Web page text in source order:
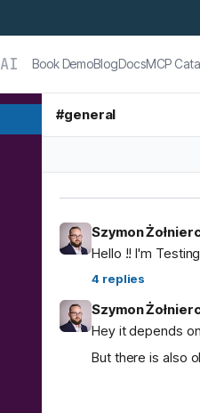
Book DemoBlogDocsMCP
#general
Szymon
Hello !! I'm
4 replies
Szymon
Hey it depends
But there is also